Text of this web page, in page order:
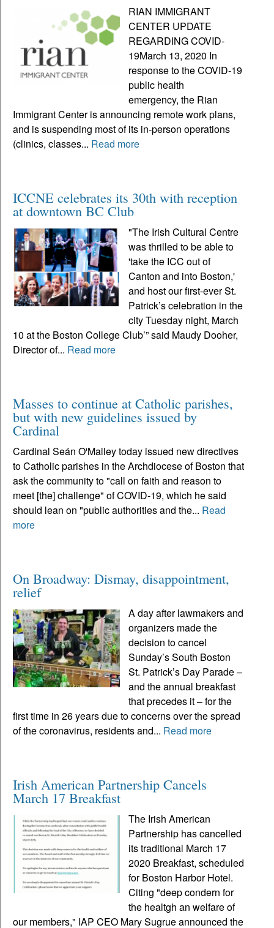
RIAN IMMIGRANT
CENTER UPDATE
REGARDING COVID-
19March 13, 2020 In
response to the COVID-19
public health
emergency, the Rian
Immigrant Center is announcing remote work plans,
and is suspending most of its in-person operations
(clinics, classes... Read more
ICCNE celebrates its 30th with reception
at downtown BC Club
"The Irish Cultural Centre
was thrilled to be able to
'take the ICC out of
Canton and into Boston,'
and host our first-ever St.
Patrick’s celebration in the
city Tuesday night, March
10 at the Boston College Club’” said Maudy Dooher,
Director of... Read more
Masses to continue at Catholic parishes,
but with new guidelines issued by
Cardinal
Cardinal Seán O'Malley today issued new directives
to Catholic parishes in the Archdiocese of Boston that
ask the community to "call on faith and reason to
meet [the] challenge" of COVID-19, which he said
should lean on "public authorities and the... Read
more
On Broadway: Dismay, disappointment,
relief
A day after lawmakers and
organizers made the
decision to cancel
Sunday’s South Boston
St. Patrick’s Day Parade ­–
and the annual breakfast
that precedes it – for the
first time in 26 years due to concerns over the spread
of the coronavirus, residents and... Read more
Irish American Partnership Cancels
March 17 Breakfast
The Irish American
Partnership has cancelled
its traditional March 17
2020 Breakfast, scheduled
for Boston Harbor Hotel.
Citing "deep condern for
the healtgh an welfare of
our members," IAP CEO Mary Sugrue announced the